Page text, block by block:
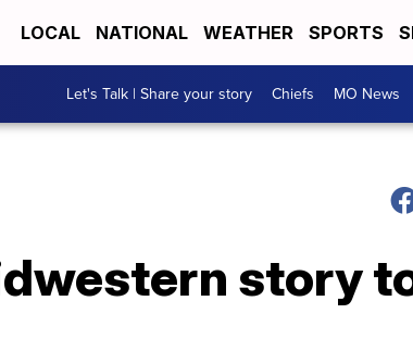
LOCAL NATIONAL WEATHER SPORTS
Let's Talk | Share your story Chiefs MO News
story